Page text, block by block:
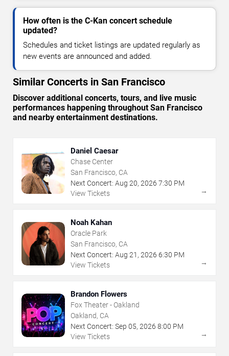
How often is the C-Kan concert schedule
updated?
Schedules and ticket listings are updated regularly as
new events are announced and added.
Similar Concerts in San Francisco
Discover additional concerts, tours, and live music
performances happening throughout San Francisco
and nearby entertainment destinations.
Daniel Caesar
Chase Center
San Francisco, CA
Next Concert: Aug 20, 2026 7:30 PM
View Tickets
→
Noah Kahan
Oracle Park
San Francisco, CA
Next Concert: Aug 21 , 2026 6:30 PM
View Tickets
→
Brandon Flowers
Fox Theater - Oakland
Oakland, CA
Next Concert: Sep 05, 2026 8:00 PM
View Tickets
→